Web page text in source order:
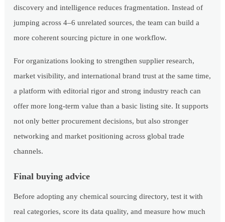
discovery and intelligence reduces fragmentation. Instead of
jumping across 4–6 unrelated sources, the team can build a
more coherent sourcing picture in one workflow.
For organizations looking to strengthen supplier research,
market visibility, and international brand trust at the same time,
a platform with editorial rigor and strong industry reach can
offer more long-term value than a basic listing site. It supports
not only better procurement decisions, but also stronger
networking and market positioning across global trade
channels.
Final buying advice
Before adopting any chemical sourcing directory, test it with
real categories, score its data quality, and measure how much